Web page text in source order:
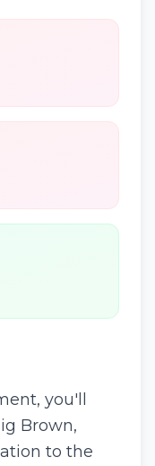
you'll
Brown,
to the